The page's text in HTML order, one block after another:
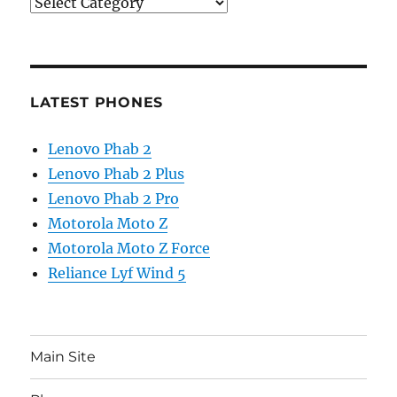
LATEST PHONES
Lenovo Phab 2
Lenovo Phab 2 Plus
Lenovo Phab 2 Pro
Motorola Moto Z
Motorola Moto Z Force
Reliance Lyf Wind 5
Main Site